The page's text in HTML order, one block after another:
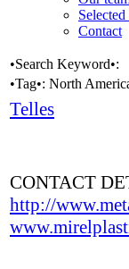
Contact
•Search Keyword•:
•Tag•: North
Telles
CONTACT
http://